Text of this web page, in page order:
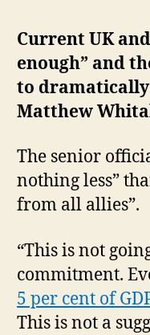
Current UK
enough” and
to dramatically
Matthew
The senior
nothing less”
from all allies”.
“This is not
commitment.
5 per cent of
This is not a